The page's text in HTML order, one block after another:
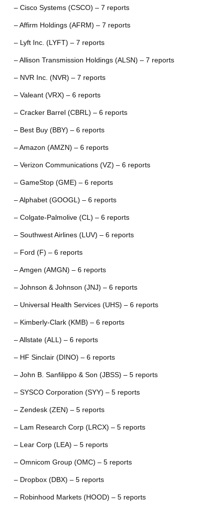
– Cisco Systems (CSCO) – 7 reports
– Affirm Holdings (AFRM) – 7 reports
– Lyft Inc. (LYFT) – 7 reports
– Allison Transmission Holdings (ALSN) – 7 reports
– NVR Inc. (NVR) – 7 reports
– Valeant (VRX) – 6 reports
– Cracker Barrel (CBRL) – 6 reports
– Best Buy (BBY) – 6 reports
– Amazon (AMZN) – 6 reports
– Verizon Communications (VZ) – 6 reports
– GameStop (GME) – 6 reports
– Alphabet (GOOGL) – 6 reports
– Colgate-Palmolive (CL) – 6 reports
– Southwest Airlines (LUV) – 6 reports
– Ford (F) – 6 reports
– Amgen (AMGN) – 6 reports
– Johnson & Johnson (JNJ) – 6 reports
– Universal Health Services (UHS) – 6 reports
– Kimberly-Clark (KMB) – 6 reports
– Allstate (ALL) – 6 reports
– HF Sinclair (DINO) – 6 reports
– John B. Sanfilippo & Son (JBSS) – 5 reports
– SYSCO Corporation (SYY) – 5 reports
– Zendesk (ZEN) – 5 reports
– Lam Research Corp (LRCX) – 5 reports
– Lear Corp (LEA) – 5 reports
– Omnicom Group (OMC) – 5 reports
– Dropbox (DBX) – 5 reports
– Robinhood Markets (HOOD) – 5 reports